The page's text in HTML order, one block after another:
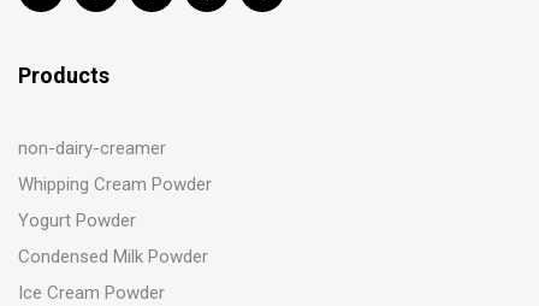
Products
non-dairy-creamer
Whipping Cream Powder
Yogurt Powder
Condensed Milk Powder
Ice Cream Powder